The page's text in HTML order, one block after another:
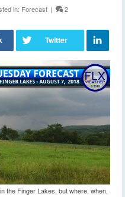
in: Forecast | 2
the Finger Lakes, but where, when,